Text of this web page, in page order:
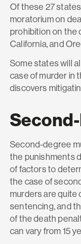
Of these 27
moratorium on
prohibition on the
California, and
Some states will
case of murder in
discovers
Second-degree
the punishments
of factors to
the case of
murders are
sentencing, and
of the death
can vary from 15